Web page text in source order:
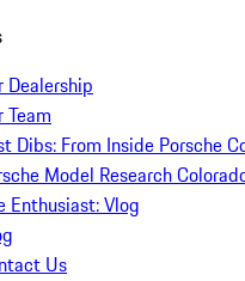
Dealership
Team
Dibs: From Inside Porsche
Model Research
Enthusiast: Vlog
Us